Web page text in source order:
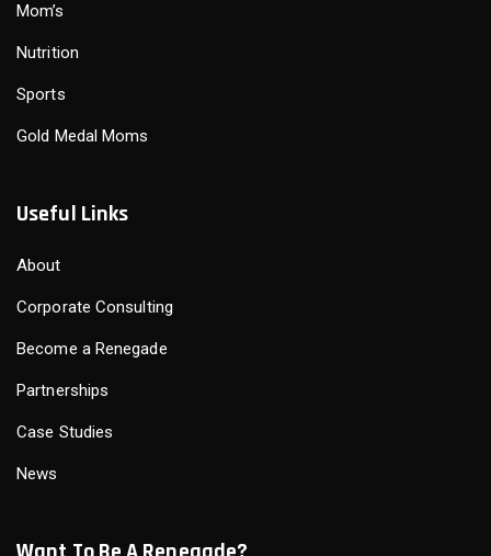
Mom’s
Nutrition
Sports
Gold Medal Moms
Useful Links
About
Corporate Consulting
Become a Renegade
Partnerships
Case Studies
News